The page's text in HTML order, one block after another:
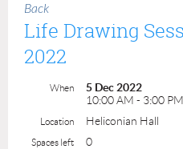
Back
Life Drawing
2022
When
5 Dec 2022
10:00 AM - 3:00 PM
Location Heliconian Hall
Spaces left
0